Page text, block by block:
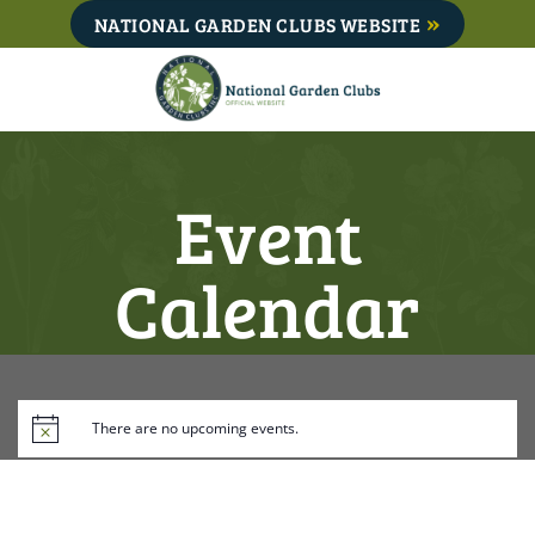
to
NATIONAL GARDEN CLUBS WEBSITE
Event
Calendar
There are no upcoming events.